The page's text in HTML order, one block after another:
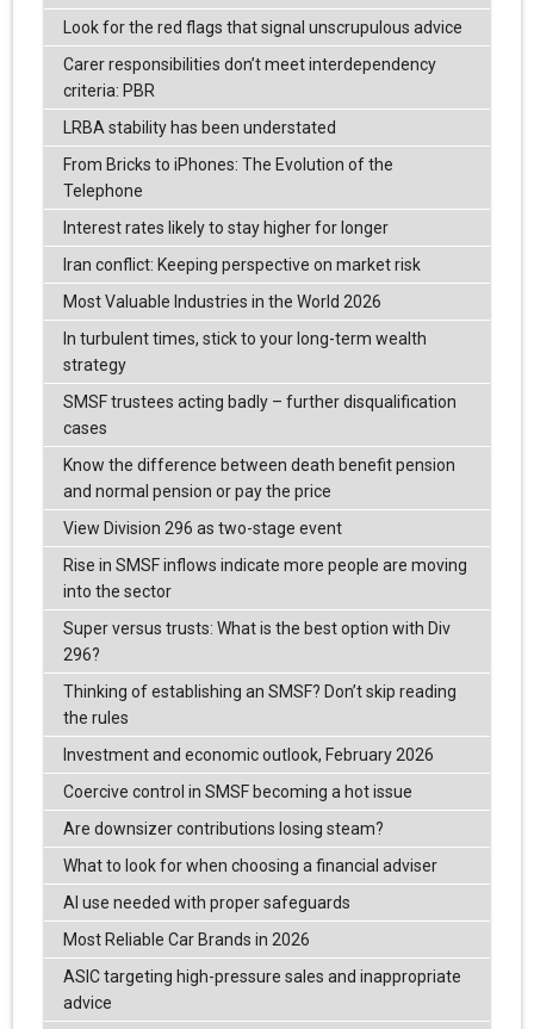
Look for the red flags that signal unscrupulous advice
Carer responsibilities don’t meet interdependency
criteria: PBR
LRBA stability has been understated
From Bricks to iPhones: The Evolution of the
Telephone
Interest rates likely to stay higher for longer
Iran conflict: Keeping perspective on market risk
Most Valuable Industries in the World 2026
In turbulent times, stick to your long-term wealth
strategy
SMSF trustees acting badly – further disqualification
cases
Know the difference between death benefit pension
and normal pension or pay the price
View Division 296 as two-stage event
Rise in SMSF inflows indicate more people are moving
into the sector
Super versus trusts: What is the best option with Div
296?
Thinking of establishing an SMSF? Don’t skip reading
the rules
Investment and economic outlook, February 2026
Coercive control in SMSF becoming a hot issue
Are downsizer contributions losing steam?
What to look for when choosing a financial adviser
AI use needed with proper safeguards
Most Reliable Car Brands in 2026
ASIC targeting high-pressure sales and inappropriate
advice